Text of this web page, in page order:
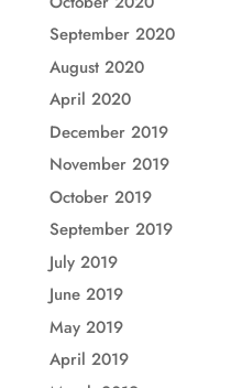
September 2020
August 2020
April 2020
December 2019
November 2019
October 2019
September 2019
July 2019
June 2019
May 2019
April 2019